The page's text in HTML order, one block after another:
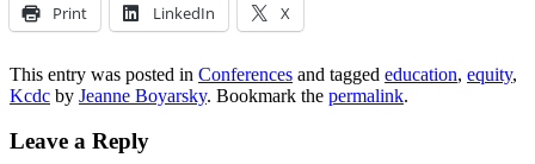
Print LinkedIn X
This entry was posted in Conferences and tagged education, equity,
Kcdc by Jeanne Boyarsky. Bookmark the permalink.
Leave a Reply